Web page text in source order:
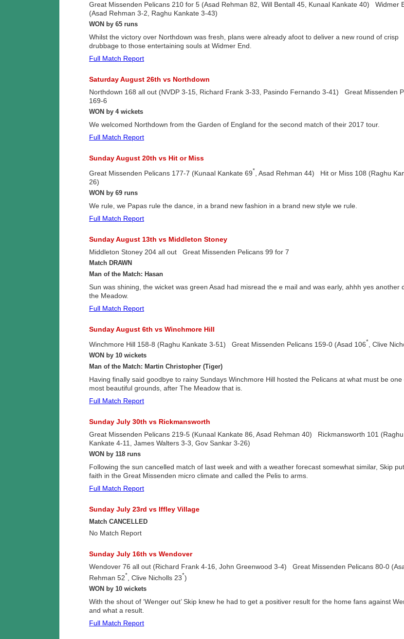
Great Missenden Pelicans 210 for 5 (Asad Rehman 82, Will Bentall 45, Kunaal Kankate 40) Widmer
(Asad Rehman 3-2, Raghu Kankate 3-43)
WON by 65 runs
Whilst the victory over Northdown was fresh, plans were already afoot to deliver a new round of crisp
drubbage to those entertaining souls at Widmer End.
Full Match Report
Saturday August 26th vs Northdown
Northdown 168 all out (NVDP 3-15, Richard Frank 3-33, Pasindo Fernando 3-41) Great Missenden
169-6
WON by 4 wickets
We welcomed Northdown from the Garden of England for the second match of their 2017 tour.
Full Match Report
Sunday August 20th vs Hit or Miss
Great Missenden Pelicans 177-7 (Kunaal Kankate 69* , Asad Rehman 44) Hit or Miss 108 (Raghu
26)
WON by 69 runs
We rule, we Papas rule the dance, in a brand new fashion in a brand new style we rule.
Full Match Report
Sunday August 13th vs Middleton Stoney
Middleton Stoney 204 all out Great Missenden Pelicans 99 for 7
Match DRAWN
Man of the Match: Hasan
Sun was shining, the wicket was green Asad had misread the e mail and was early, ahhh yes another
the Meadow.
Full Match Report
Sunday August 6th vs Winchmore Hill
Winchmore Hill 158-8 (Raghu Kankate 3-51) Great Missenden Pelicans 159-0 (Asad 106* , Clive
WON by 10 wickets
Man of the Match: Martin Christopher (Tiger)
Having finally said goodbye to rainy Sundays Winchmore Hill hosted the Pelicans at what must be one
most beautiful grounds, after The Meadow that is.
Full Match Report
Sunday July 30th vs Rickmansworth
Great Missenden Pelicans 219-5 (Kunaal Kankate 86, Asad Rehman 40) Rickmansworth 101 (Raghu
Kankate 4-11, James Walters 3-3, Gov Sankar 3-26)
WON by 118 runs
Following the sun cancelled match of last week and with a weather forecast somewhat similar, Skip
faith in the Great Missenden micro climate and called the Pelis to arms.
Full Match Report
Sunday July 23rd vs Iffley Village
Match CANCELLED
No Match Report
Sunday July 16th vs Wendover
Wendover 76 all out (Richard Frank 4-16, John Greenwood 3-4) Great Missenden Pelicans 80-0
Rehman 52* , Clive Nicholls 23*)
WON by 10 wickets
With the shout of ‘Wenger out’ Skip knew he had to get a positiver result for the home fans against
and what a result.
Full Match Report